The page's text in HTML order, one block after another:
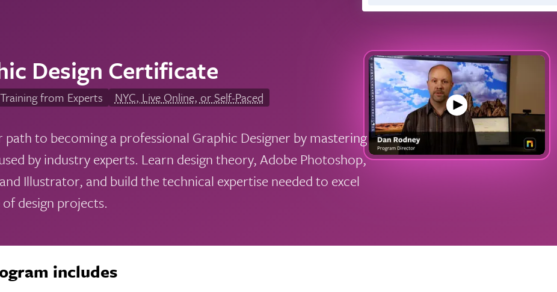
Design Certificate
from Experts NYC, Live Online, or Self-Paced
to becoming a professional Graphic Designer by mastering
by industry experts. Learn design theory, Adobe Photoshop,
Illustrator, and build the technical expertise needed to excel
design projects.
includes